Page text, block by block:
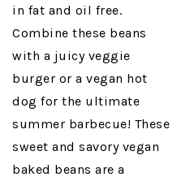
in fat and oil free.
Combine these beans
with a juicy veggie
burger or a vegan hot
dog for the ultimate
summer barbecue! These
sweet and savory vegan
baked beans are a